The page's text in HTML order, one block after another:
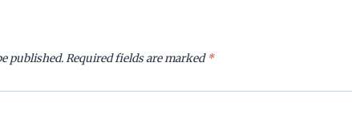
published.Required fields are marked*